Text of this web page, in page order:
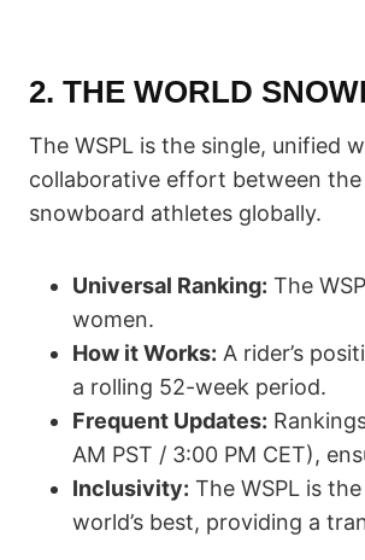
2. THE WORLD
The WSPL is the single, unified
collaborative effort between
snowboard athletes globally.
Universal Ranking: The
women.
How it Works: A rider’s
a rolling 52-week period.
Frequent Updates:
AM PST / 3:00 PM CET),
Inclusivity: The WSPL is
world’s best, providing a